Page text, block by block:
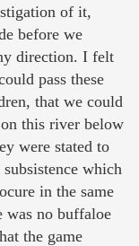
of it,
before we
direction. I felt
pass these
that we could
this river below
were stated to
which
in the same
no buffaloe
the game